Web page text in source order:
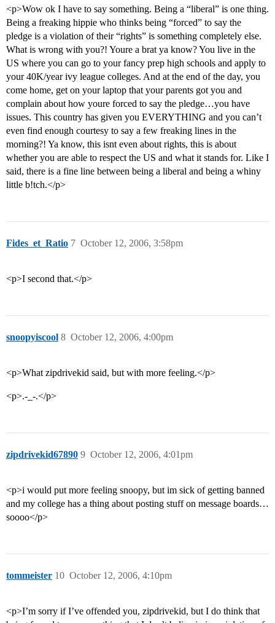
<p>Wow ok I have to say something. Being a “liberal” is one thing.
Being a freaking hippie who thinks being “forced” to say the
pledge is a violation of their “rights” is something completely else.
What is wrong with you?! Youre a brat ya know? You live in the
US where you can go to your fancy prep high schools and apply to
your 40K/year ivy league colleges. And at the end of the day, you
come home, get on your laptop that your parents got you and
complain about how youre forced to say the pledge…you have
issues. This country has given you EVERYTHING and you can’t
even find enough courtesy to say a few freaking lines in the
morning?! Ya know, this isnt even about rights, this is about
whether you are able to respect the US and what it stands for. Like I
said, there is a fine line between being a liberal and being a whiny
little b!tch.</p>
Fides_et_Ratio October 12, 2006, 3:58pm
7
<p>I second that.</p>
snoopyiscool October 12, 2006, 4:00pm
8
<p>What zipdrivekid said, but with more feeling.</p>
<p>.-_-.</p>
zipdrivekid67890 October 12, 2006, 4:01pm
9
<p>i would put more feeling snoopy, but im sick of getting banned
and my college has a thing about posting stuff on message boards…
soooo</p>
tommeister October 12, 2006, 4:10pm
10
<p>I’m sorry if I’ve offended you, zipdrivekid, but I do think that